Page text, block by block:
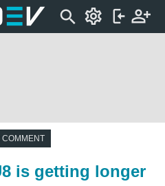
COMMENT
is getting longer